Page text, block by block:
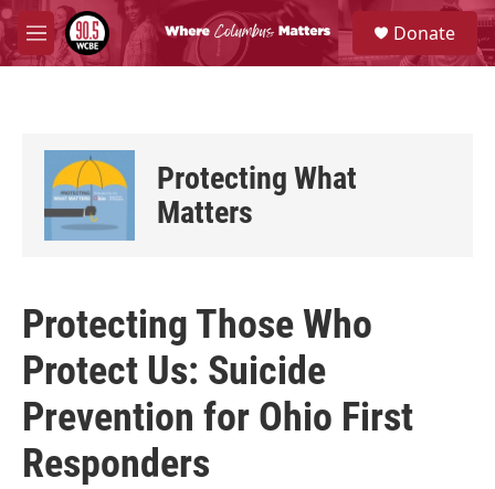
Skip to main content
M
e
S
e
a
Donate
Protecting What
Matters
Protecting Those Who
Protect Us: Suicide
Prevention for Ohio First
Responders